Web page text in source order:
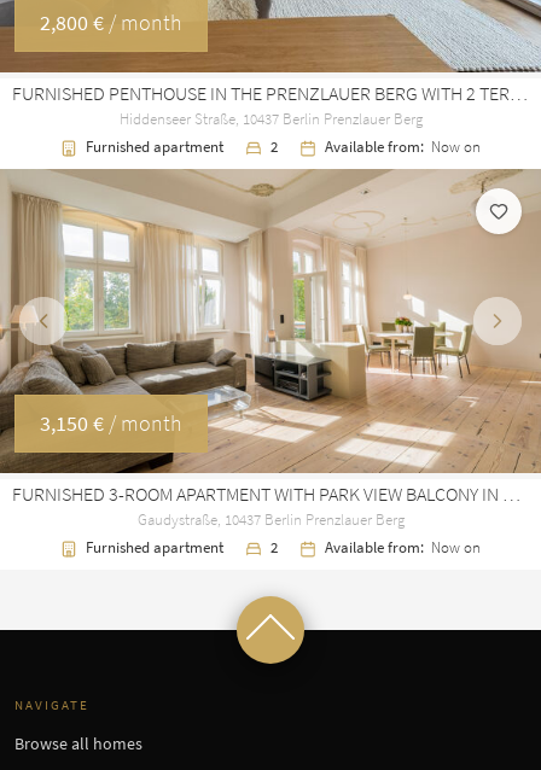
2,800 € / month
FURNISHED PENTHOUSE IN THE PRENZLAUER BERG WITH 2 TERRACES / AIRCON / ELEVATOR
Hiddenseer Straße, 10437 Berlin Prenzlauer Berg
Furnished apartment
2 Available from: Now on
Previous Next
3,150 € / month
FURNISHED 3-ROOM APARTMENT WITH PARK VIEW BALCONY IN PRENZLAUER BERG
Gaudystraße, 10437 Berlin Prenzlauer Berg
Furnished apartment
2 Available from: Now on
NAVIGATE
Browse all homes